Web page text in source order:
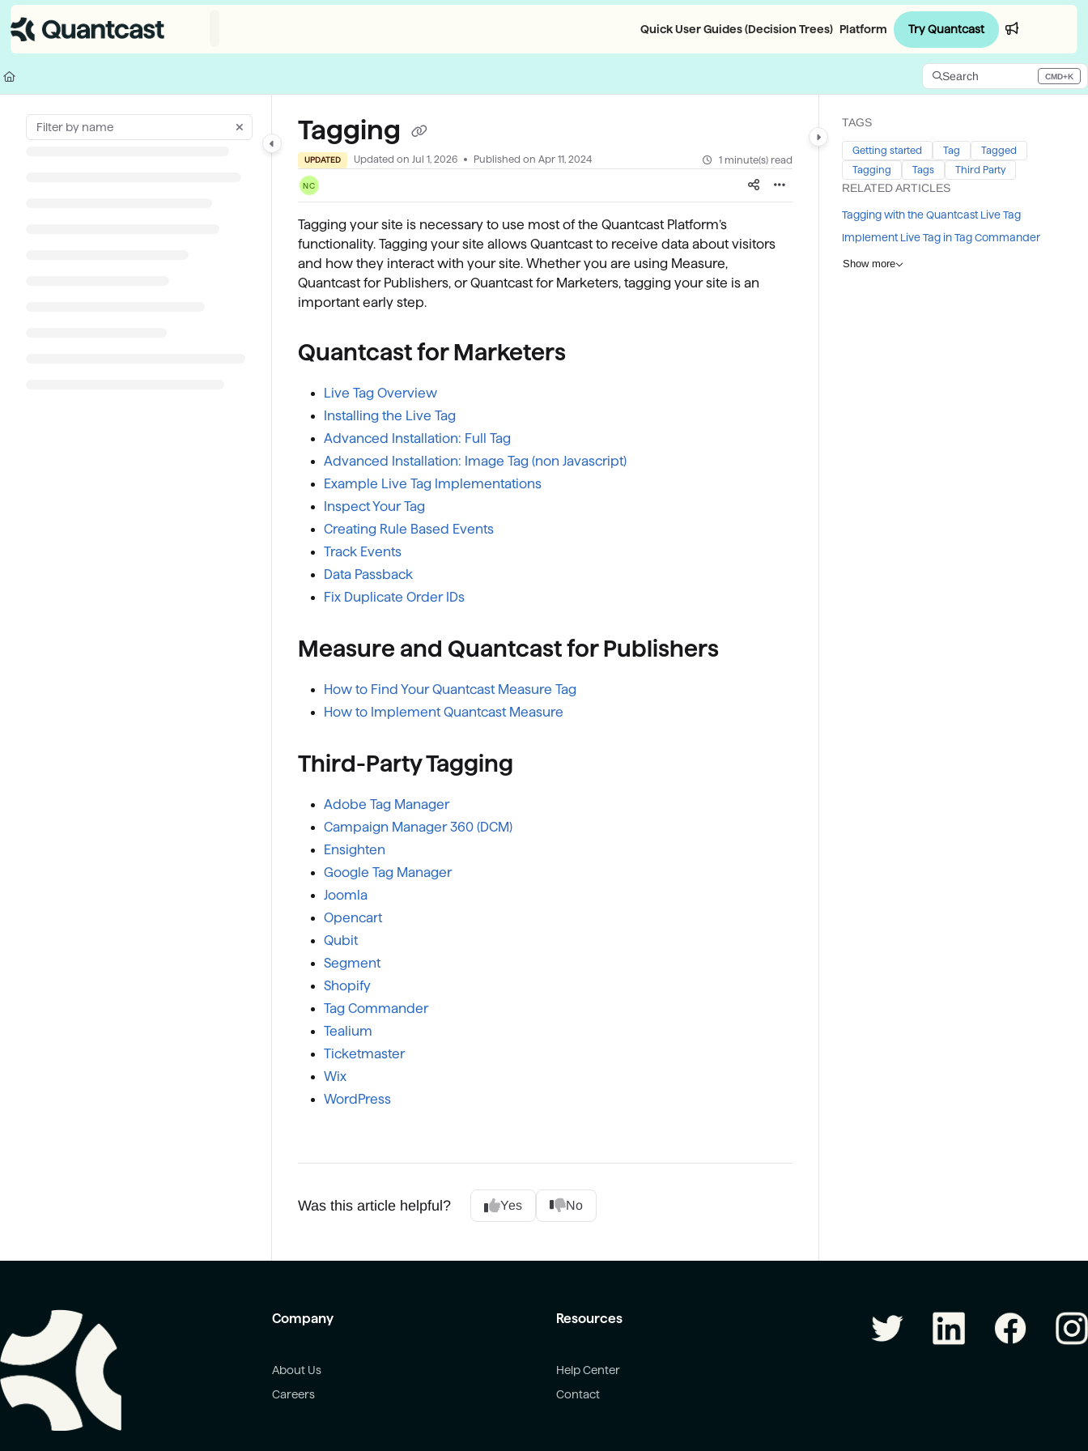
Documentation Index
Fetch the complete documentation index at:
Quick User Guides (Decision Trees) Platform Try Quantcast
Search CMD+K
Press CMD+K to open search
Tagging
UPDATED Updated on Jul 1, 2026 Published on Apr 11, 2024 1 minute(s) read
NC
Tagging your site is necessary to use most of the Quantcast Platform’s
functionality. Tagging your site allows Quantcast to receive data about visitors
and how they interact with your site. Whether you are using Measure,
Quantcast for Publishers, or Quantcast for Marketers, tagging your site is an
important early step.
Quantcast for Marketers
Live Tag Overview
Installing the Live Tag
Advanced Installation: Full Tag
Advanced Installation: Image Tag (non Javascript)
Example Live Tag Implementations
Inspect Your Tag
Creating Rule Based Events
Track Events
Data Passback
Fix Duplicate Order IDs
Measure and Quantcast for Publishers
How to Find Your Quantcast Measure Tag
How to Implement Quantcast Measure
Third-Party Tagging
Adobe Tag Manager
Campaign Manager 360 (DCM)
Ensighten
Google Tag Manager
Joomla
Opencart
Qubit
Segment
Shopify
Tag Commander
Tealium
Ticketmaster
Wix
WordPress
Was this article helpful? Yes No
TAGS
Getting started Tag
Tagged
Tagging
Tags Third Party
RELATED ARTICLES
Tagging with the Quantcast Live Tag
Implement Live Tag in Tag Commander
Show more
Company
About Us
Careers
Resources
Help Center
Contact